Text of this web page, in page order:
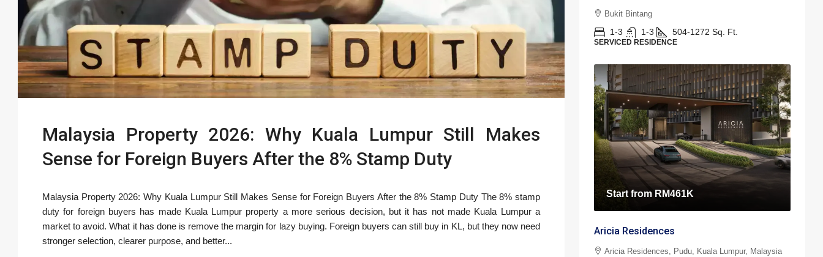
Malaysia Property 2026: Why Kuala Lumpur Still Makes
Sense for Foreign Buyers After the 8% Stamp Duty
Malaysia Property 2026: Why Kuala Lumpur Still Makes Sense for Foreign Buyers After the 8% Stamp Duty The 8% stamp
duty for foreign buyers has made Kuala Lumpur property a more serious decision, but it has not made Kuala Lumpur a
market to avoid. What it has done is remove the margin for lazy buying. Foreign buyers can still buy in KL, but they now need
stronger selection, clearer purpose, and better...
Bukit Bintang
1-3 1-3 504-1272 Sq. Ft.
SERVICED RESIDENCE
Start from RM461K
Aricia Residences
Aricia Residences, Pudu, Kuala Lumpur, Malaysia